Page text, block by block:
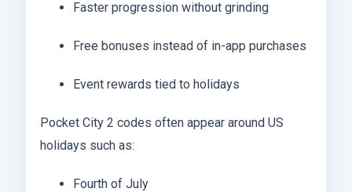
Faster progression without grinding
Free bonuses instead of in-app purchases
Event rewards tied to holidays
Pocket City 2 codes often appear around US
holidays such as:
Fourth of July